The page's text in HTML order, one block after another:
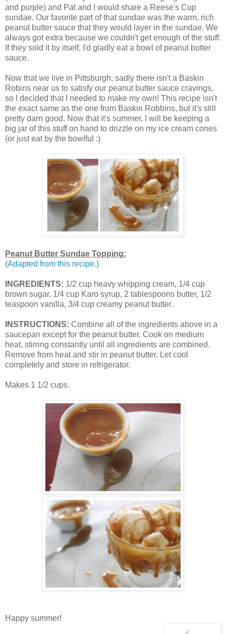
and purple) and Pat and I would share a Reese's Cup
sundae. Our favorite part of that sundae was the warm, rich
peanut butter sauce that they would layer in the sundae. We
always got extra because we couldn't get enough of the stuff.
If they sold it by itself, I'd gladly eat a bowl of peanut butter
sauce.
Now that we live in Pittsburgh, sadly there isn't a Baskin
Robins near us to satisfy our peanut butter sauce cravings,
so I decided that I needed to make my own! This recipe isn't
the exact same as the one from Baskin Robbins, but it's still
pretty darn good. Now that it's summer, I will be keeping a
big jar of this stuff on hand to drizzle on my ice cream cones
(or just eat by the bowlful :)
Peanut Butter Sundae Topping:
(Adapted from this recipe.)
INGREDIENTS: 1/2 cup heavy whipping cream, 1/4 cup
brown sugar, 1/4 cup Karo syrup, 2 tablespoons butter, 1/2
teaspoon vanilla, 3/4 cup creamy peanut butter.
INSTRUCTIONS: Combine all of the ingredients above in a
saucepan except for the peanut butter. Cook on medium
heat, stirring constantly until all ingredients are combined.
Remove from heat and stir in peanut butter. Let cool
completely and store in refrigerator.
Makes 1 1/2 cups.
Happy summer!